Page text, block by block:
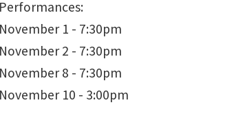
Performances:
November 1 - 7:30pm
November 2 - 7:30pm
November 8 - 7:30pm
November 10 - 3:00pm